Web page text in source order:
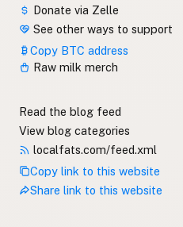
Donate via Zelle
See other ways to support
Copy BTC address
Raw milk merch
Read the blog feed
View blog categories
localfats.com/feed.xml
Copy link to this website
Share link to this website